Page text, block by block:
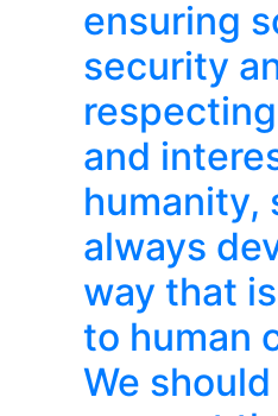
ensuring
security
and
humanity,
always
way that
to human
We